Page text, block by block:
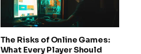
The Risks of Online Games:
What Every Player Should